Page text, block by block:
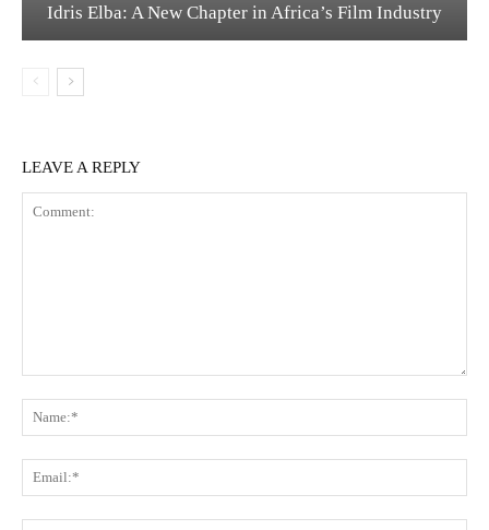
Idris Elba: A New Chapter in Africa’s Film Industry
LEAVE A REPLY